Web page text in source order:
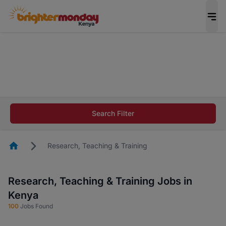
career in 5 minutes and #BeACareerInfluencer.
Search Filter
HomepageResearch, Teaching & Training
Research, Teaching & Training Jobs in
Kenya
100 Jobs Found